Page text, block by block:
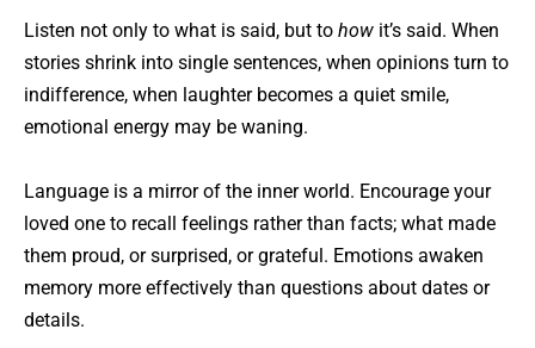
Listen not only to what is said, but to how it’s said. When
stories shrink into single sentences, when opinions turn to
indifference, when laughter becomes a quiet smile,
emotional energy may be waning.
Language is a mirror of the inner world. Encourage your
loved one to recall feelings rather than facts; what made
them proud, or surprised, or grateful. Emotions awaken
memory more effectively than questions about dates or
details.